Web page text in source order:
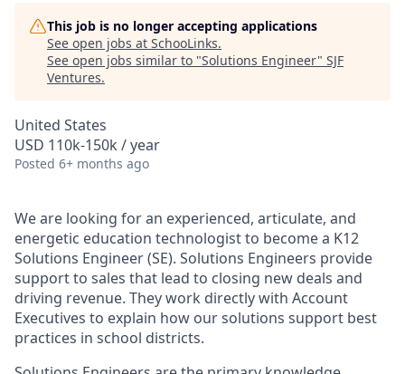
This job is no longer accepting applications
See open jobs at SchooLinks.
See open jobs similar to "Solutions Engineer" SJF
Ventures.
United States
USD 110k-150k / year
Posted 6+ months ago
We are looking for an experienced, articulate, and
energetic education technologist to become a K12
Solutions Engineer (SE). Solutions Engineers provide
support to sales that lead to closing new deals and
driving revenue. They work directly with Account
Executives to explain how our solutions support best
practices in school districts.